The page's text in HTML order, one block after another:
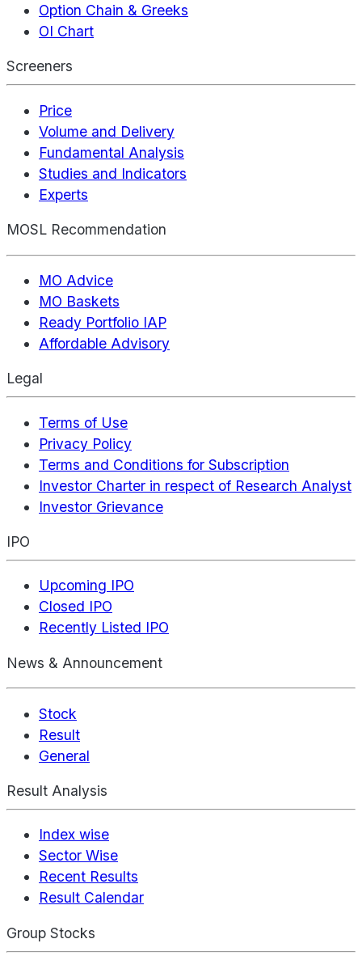
Option Chain & Greeks
OI Chart
Screeners
Price
Volume and Delivery
Fundamental Analysis
Studies and Indicators
Experts
MOSL Recommendation
MO Advice
MO Baskets
Ready Portfolio IAP
Affordable Advisory
Legal
Terms of Use
Privacy Policy
Terms and Conditions for Subscription
Investor Charter in respect of Research Analyst
Investor Grievance
IPO
Upcoming IPO
Closed IPO
Recently Listed IPO
News & Announcement
Stock
Result
General
Result Analysis
Index wise
Sector Wise
Recent Results
Result Calendar
Group Stocks